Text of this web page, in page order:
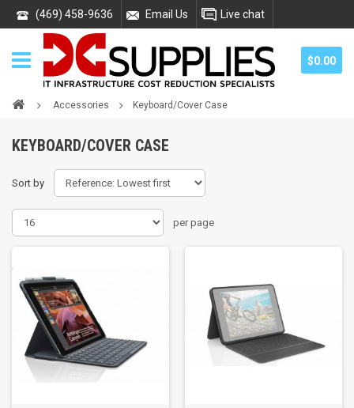
(469) 458-9636 Email Us Live chat
$0.00
Accessories Keyboard/Cover Case
KEYBOARD/COVER CASE
Sort by
per page